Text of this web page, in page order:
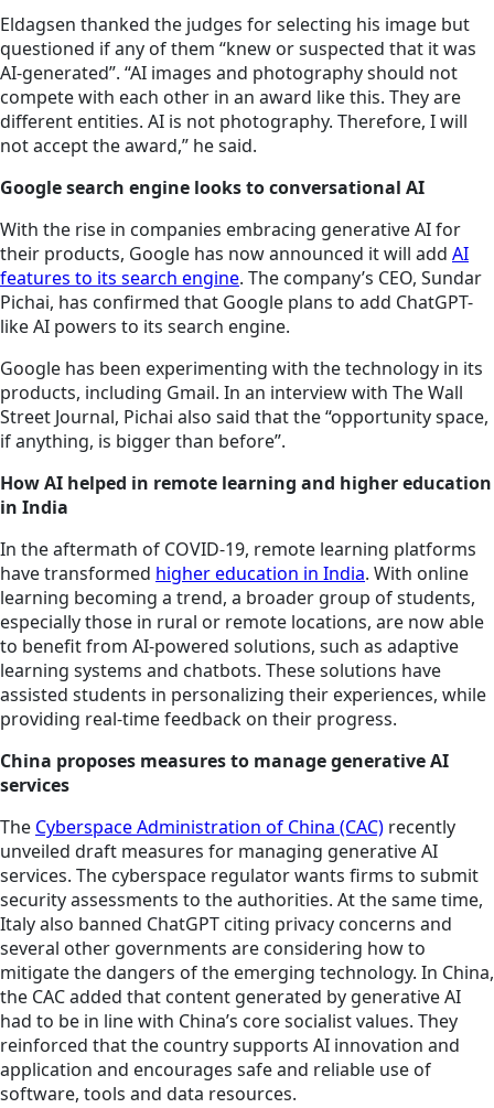
Eldagsen thanked the judges for selecting his image but
questioned if any of them “knew or suspected that it was
AI-generated”. “AI images and photography should not
compete with each other in an award like this. They are
different entities. AI is not photography. Therefore, I will
not accept the award,” he said.
Google search engine looks to conversational AI
With the rise in companies embracing generative AI for
their products, Google has now announced it will add AI
features to its search engine. The company’s CEO, Sundar
Pichai, has confirmed that Google plans to add ChatGPT-
like AI powers to its search engine.
Google has been experimenting with the technology in its
products, including Gmail. In an interview with The Wall
Street Journal, Pichai also said that the “opportunity space,
if anything, is bigger than before”.
How AI helped in remote learning and higher education
in India
In the aftermath of COVID-19, remote learning platforms
have transformed higher education in India. With online
learning becoming a trend, a broader group of students,
especially those in rural or remote locations, are now able
to benefit from AI-powered solutions, such as adaptive
learning systems and chatbots. These solutions have
assisted students in personalizing their experiences, while
providing real-time feedback on their progress.
China proposes measures to manage generative AI
services
The Cyberspace Administration of China (CAC) recently
unveiled draft measures for managing generative AI
services. The cyberspace regulator wants firms to submit
security assessments to the authorities. At the same time,
Italy also banned ChatGPT citing privacy concerns and
several other governments are considering how to
mitigate the dangers of the emerging technology. In China,
the CAC added that content generated by generative AI
had to be in line with China’s core socialist values. They
reinforced that the country supports AI innovation and
application and encourages safe and reliable use of
software, tools and data resources.